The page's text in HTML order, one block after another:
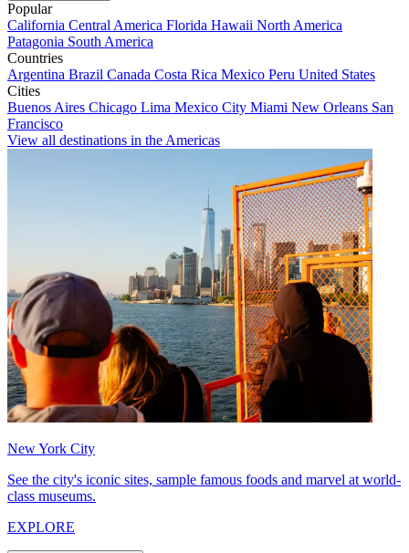
Popular
California Central America Florida Hawaii North America
Patagonia South America
Countries
Argentina Brazil Canada Costa Rica Mexico Peru United States
Cities
Buenos Aires Chicago Lima Mexico City Miami New Orleans San
Francisco
View all destinations in the Americas
New York City
See the city's iconic sites, sample famous foods and marvel at world-
class museums.
EXPLORE